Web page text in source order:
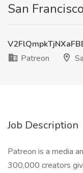
San
Patreon
Job Description
Patreon is a media
300,000 creators